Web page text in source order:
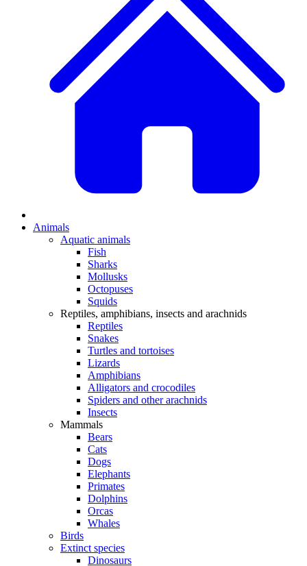
Animals
Aquatic animals
Fish
Sharks
Mollusks
Octopuses
Squids
Reptiles, amphibians, insects and arachnids
Reptiles
Snakes
Turtles and tortoises
Lizards
Amphibians
Alligators and crocodiles
Spiders and other arachnids
Insects
Mammals
Bears
Cats
Dogs
Elephants
Primates
Dolphins
Orcas
Whales
Birds
Extinct species
Dinosaurs